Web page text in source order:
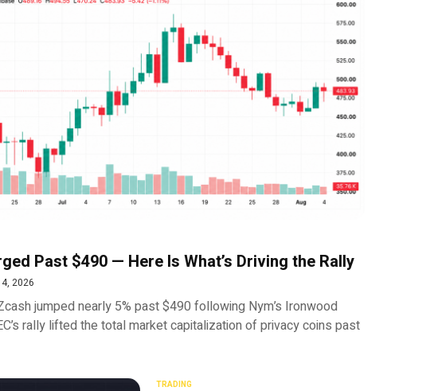
Past $490 — Here Is What’s Driving the Rally
2026
jumped nearly 5% past $490 following Nym’s Ironwood
rally lifted the total market capitalization of privacy coins past
TRADING